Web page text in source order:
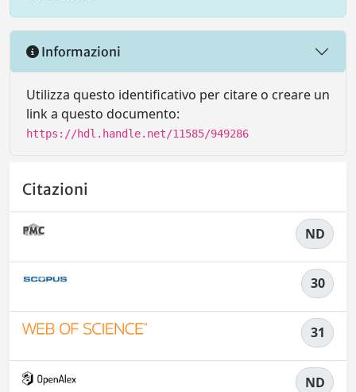
Informazioni
Utilizza questo identificativo per citare o creare un
link a questo documento:
https://hdl.handle.net/11585/949286
Citazioni
ND
30
31
ND